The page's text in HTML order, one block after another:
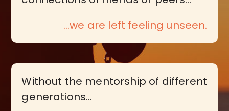
...we are left feeling unseen.
Without the mentorship of different
generations…